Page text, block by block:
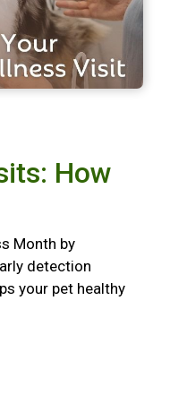
How
Month by
detection
your pet healthy